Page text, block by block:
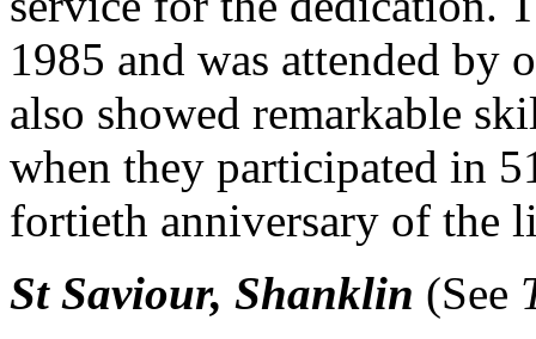
1985 and was attended by
also showed remarkable
when they participated in
fortieth anniversary of the
St Saviour, Shanklin (See